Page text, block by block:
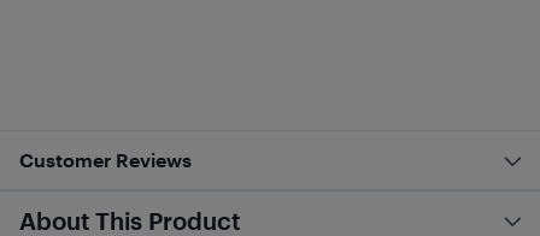
Customer Reviews
About This Product